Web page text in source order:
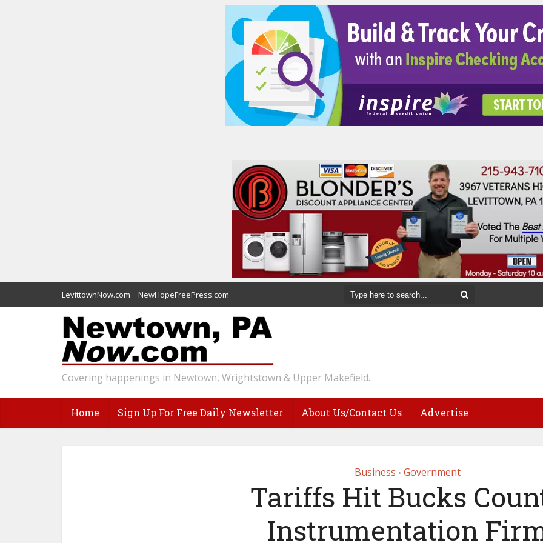
LevittownNow.com NewHopeFreePress.com
Covering happenings in Newtown, Wrightstown & Upper Makefield.
Home Sign Up For Free Daily Newsletter About Us/Contact Us Advertise
Business • Government
Tariffs Hit Bucks
Instrumentation